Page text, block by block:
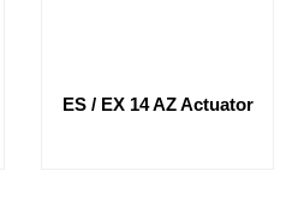
ES / EX 14 AZ Actuator